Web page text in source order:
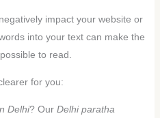
impact your website or
into your text can make the
to read.
for you:
Delhi? Our Delhi paratha